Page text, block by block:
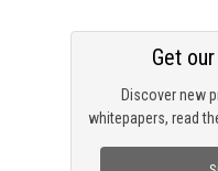
Discover new
whitepapers, read
Get